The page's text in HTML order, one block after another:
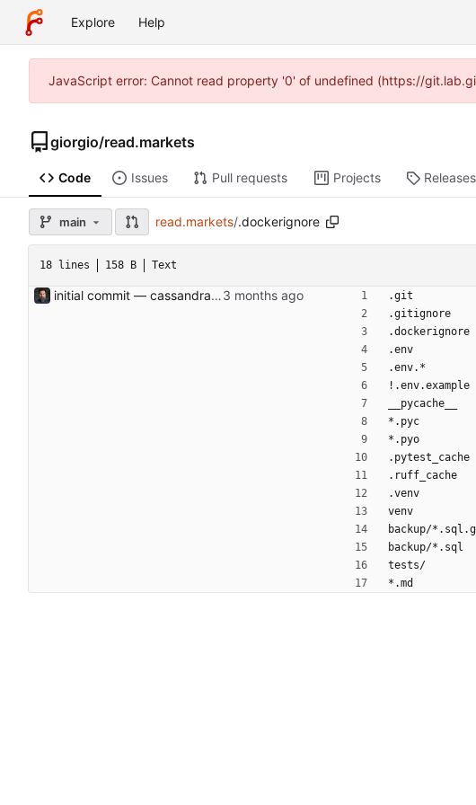
Explore Help
JavaScript error: Cannot read property '0' of undefined (https://
giorgio/read.markets
Code Issues Pull requests Projects Releases
main read.markets/.dockerignore
18 lines 158 B Text
initial commit — cassandra v0.1 Containerised macro-strategy dashboard: 4-panel web UI (indicators, portfolio, flash news, AI strategic log), MariaDB store, hourly ingestion jobs, OpenRouter-backed AI analysis. Ports the four prototype scripts in the parent dir (market_pulse, flash_news, trading212, strategic_log) into async services backed by a persistent DB and served via FastAPI + Jinja2 + HTMX. APScheduler runs as a separate compose service for crash-safety and easier restarts. Portfolio composition + position names come live from Trading 212; news per-ticker headlines reuse those names. Tone (NOVICE/INTERMEDIATE/ PRO) and analysis style (DRY/SPECULATIVE) are env-configurable and stored on each log row so historical entries show what produced them. Default model is deepseek/deepseek-v4-flash (overridable via env). Light/dark theme toggle, sans-serif for prose surfaces, monospace for data. Bearer-token auth, OpenRouter monthly cost cap, RSS feeds auto- disabled on consecutive failures. Co-Authored-By: Claude Opus 4.7 (1M context) <noreply@anthropic.com>
.git
.gitignore
.dockerignore
.env
.env.*
!.env.example
__pycache__
*.pyc
*.pyo
.pytest_cache
.ruff_cache
.venv
venv
backup/
backup/*.sql
tests/
*.md